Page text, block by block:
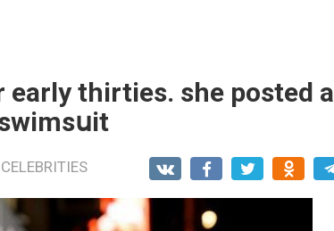
early thirties. she posted a
CELEBRITIES